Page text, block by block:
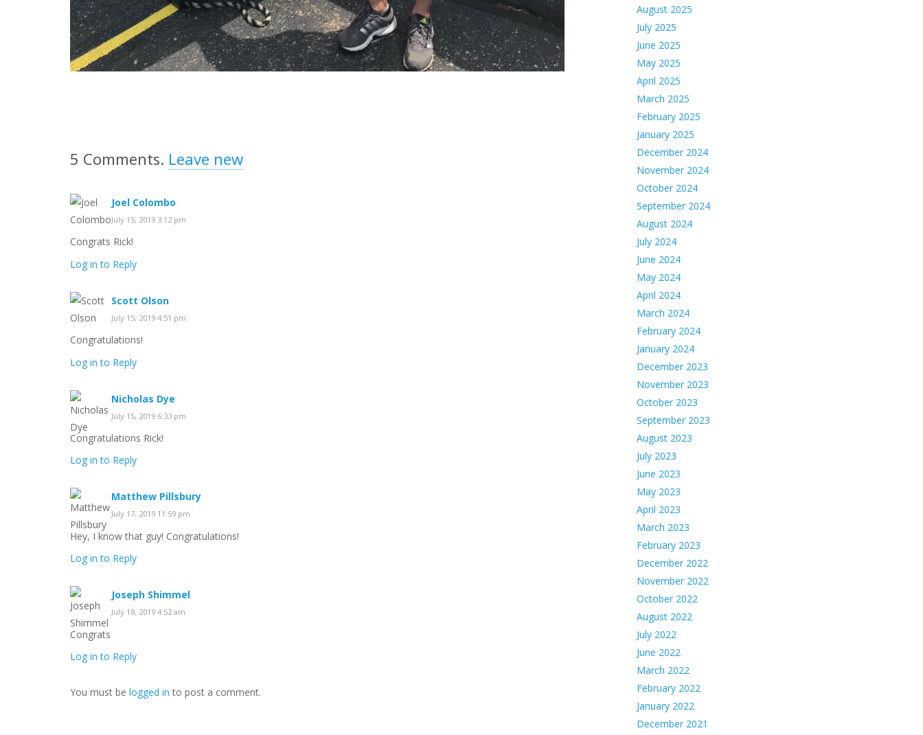
5 Comments. Leave new
Joel Colombo
July 15, 2019 3:12 pm
Congrats Rick!
Log in to Reply
Scott Olson
July 15, 2019 4:51 pm
Congratulations!
Log in to Reply
Nicholas Dye
July 15, 2019 6:33 pm
Congratulations Rick!
Log in to Reply
Matthew Pillsbury
July 17, 2019 11:59 pm
Hey, I know that guy! Congratulations!
Log in to Reply
Joseph Shimmel
July 18, 2019 4:52 am
Congrats
Log in to Reply
You must be logged in to post a comment.
August 2025
July 2025
June 2025
May 2025
April 2025
March 2025
February 2025
January 2025
December 2024
November 2024
October 2024
September 2024
August 2024
July 2024
June 2024
May 2024
April 2024
March 2024
February 2024
January 2024
December 2023
November 2023
October 2023
September 2023
August 2023
July 2023
June 2023
May 2023
April 2023
March 2023
February 2023
December 2022
November 2022
October 2022
August 2022
July 2022
June 2022
March 2022
February 2022
January 2022
December 2021